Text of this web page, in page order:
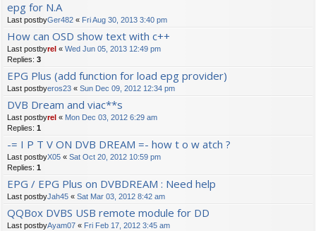
epg for N.A
Last postbyGer482 « Fri Aug 30, 2013 3:40 pm
How can OSD show text with c++
Last postbyrel « Wed Jun 05, 2013 12:49 pm
Replies: 3
EPG Plus (add function for load epg provider)
Last postbyeros23 « Sun Dec 09, 2012 12:34 pm
DVB Dream and viac**s
Last postbyrel « Mon Dec 03, 2012 6:29 am
Replies: 1
-= I P T V ON DVB DREAM =- how t o w atch ?
Last postbyX05 « Sat Oct 20, 2012 10:59 pm
Replies: 1
EPG / EPG Plus on DVBDREAM : Need help
Last postbyJah45 « Sat Mar 03, 2012 8:42 am
QQBox DVBS USB remote module for DD
Last postbyAyam07 « Fri Feb 17, 2012 3:45 am